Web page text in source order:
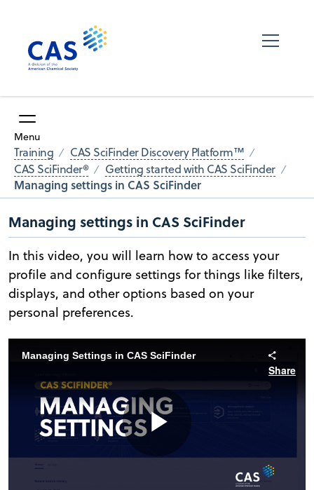
Menu
Training
CAS SciFinder Discovery Platform™
CAS SciFinder®
Getting started with CAS SciFinder
Managing settings in CAS SciFinder
Managing settings in CAS SciFinder
In this video, you will learn how to access your
profile and configure settings for things like filters,
displays, and other options based on your
personal preferences.
Managing Settings in CAS SciFinder
Share
Play